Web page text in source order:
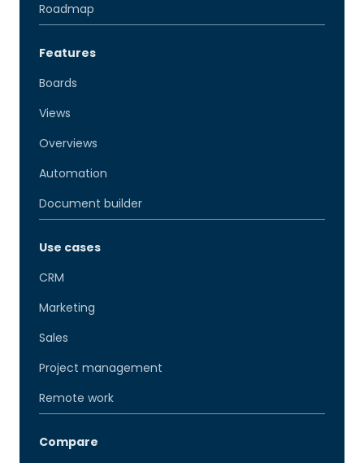
Roadmap
Features
Boards
Views
Overviews
Automation
Document builder
Use cases
CRM
Marketing
Sales
Project management
Remote work
Compare